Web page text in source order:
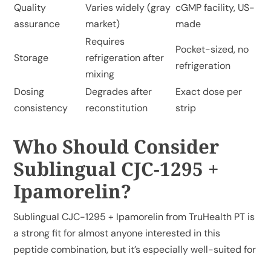
Quality
assurance
Varies widely (gray
market)
cGMP facility, US-
made
Storage
Requires
refrigeration after
mixing
Pocket-sized, no
refrigeration
Dosing
consistency
Degrades after
reconstitution
Exact dose per
strip
Who Should Consider
Sublingual CJC-1295 +
Ipamorelin?
Sublingual CJC-1295 + Ipamorelin from TruHealth PT is
a strong fit for almost anyone interested in this
peptide combination, but it’s especially well-suited for